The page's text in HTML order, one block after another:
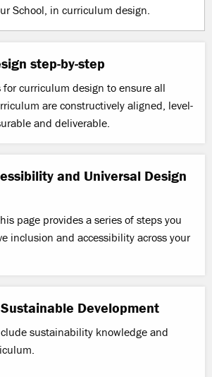
School, in curriculum design.
step-by-step
curriculum design to ensure all
are constructively aligned, level-
and deliverable.
and Universal Design
page provides a series of steps you
inclusion and accessibility across your
Development
sustainability knowledge and